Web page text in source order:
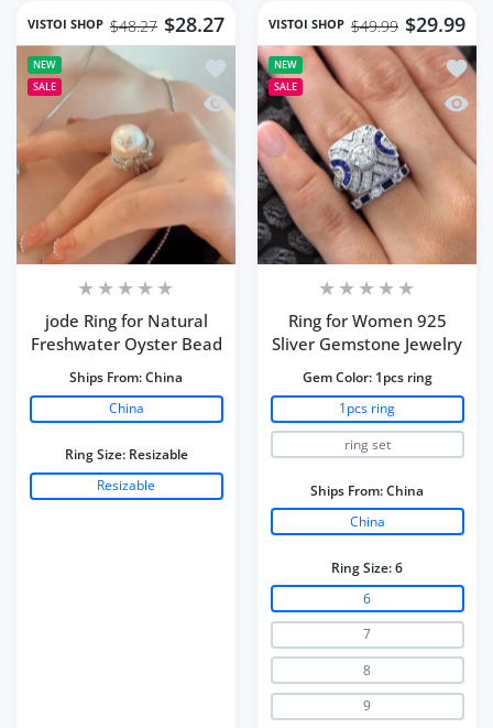
VISTOI SHOP $28.27
$48.27
NEW
SALE
Add to wishlist jode Ring for Natural
Quick view jode Ring for Natural
jode Ring for Natural
Freshwater Oyster Bead
Ships From:China
China
Ring Size: Resizable
Resizable
VISTOI SHOP $29.99
$49.99
NEW
SALE
Add
Quick
Ring for Women 925
Sliver Gemstone Jewelry
Gem Color: 1pcs ring
1pcs ring
ring set
Ships From:China
China
Ring Size:6
6
7
8
9